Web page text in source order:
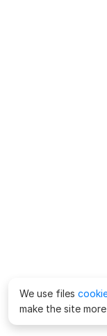
We use files
make the site